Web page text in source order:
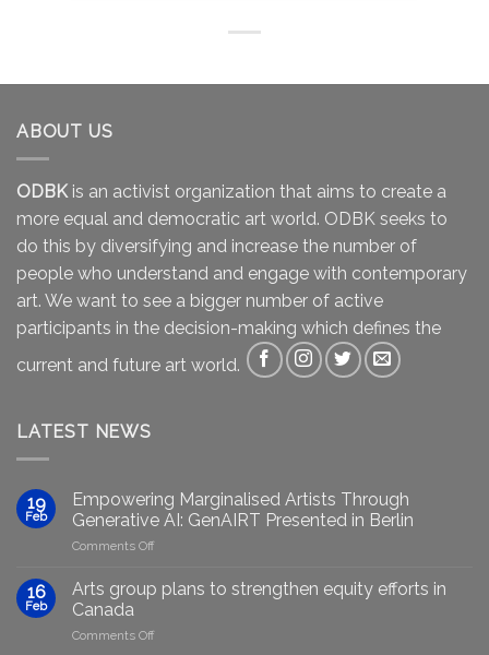
ABOUT US
ODBKis an activist organization that aims to create a
more equal and democratic art world. ODBK seeks to
do this by diversifying and increase the number of
people who understand and engage with contemporary
art. We want to see a bigger number of active
participants in the decision-making which defines the
current and future art world.
LATEST NEWS
19
Feb
Empowering Marginalised Artists Through
Generative AI: GenAIRT Presented in Berlin
Comments Offon
Marginalised
Artists
Generative
16
Feb
Arts group plans to strengthen equity efforts in
Canada
Comments Offon